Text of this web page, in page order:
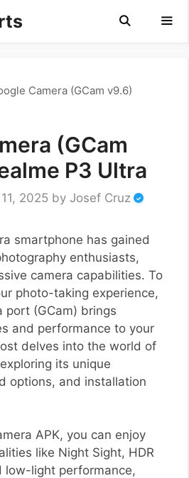
Camera (GCam v9.6)
(GCam
P3 Ultra
2025 by Josef Cruz
smartphone has gained
enthusiasts,
camera capabilities. To
photo-taking experience,
port (GCam) brings
and performance to your
delves into the world of
its unique
options, and installation
APK, you can enjoy
like Night Sight, HDR
low-light performance,